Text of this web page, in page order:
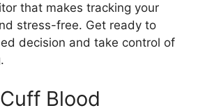
that makes tracking your
stress-free. Get ready to
decision and take control of
Blood